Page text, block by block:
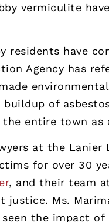
vermiculite
residents have
Agency has
of
the entire town as
at the Lanier
for over 30
, and their team
justice. Ms.
seen the impact